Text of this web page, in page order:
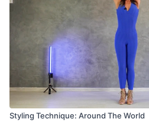
Styling Technique: Around The World